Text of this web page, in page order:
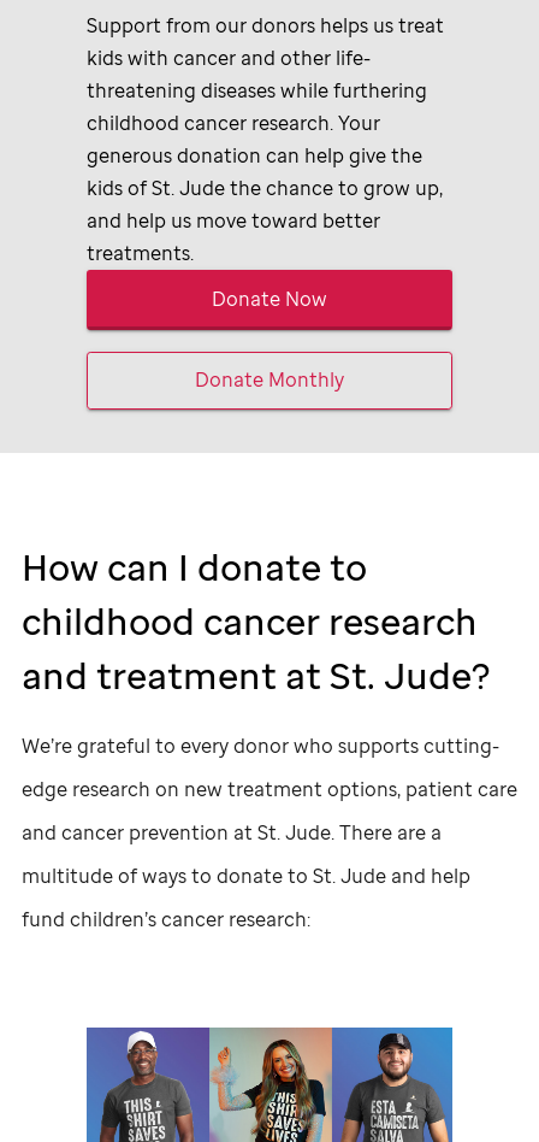
Support from our donors helps us treat
kids with cancer and other life-
threatening diseases while furthering
childhood cancer research. Your
generous donation can help give the
kids ofSt. Judethe chance to grow up,
and help us move toward better
treatments.
Donate Now
Donate Monthly
How can I donate to
childhood cancer research
and treatment atSt. Jude?
We’re grateful to every donor who supports cutting-
edge research on new treatment options, patient care
and cancer prevention at St. Jude. There are a
multitude of ways to donate to St. Jude and help
fund children’s cancer research: